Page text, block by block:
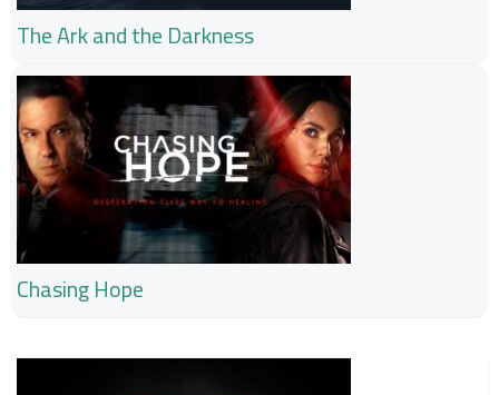
The Ark and the Darkness
Chasing Hope